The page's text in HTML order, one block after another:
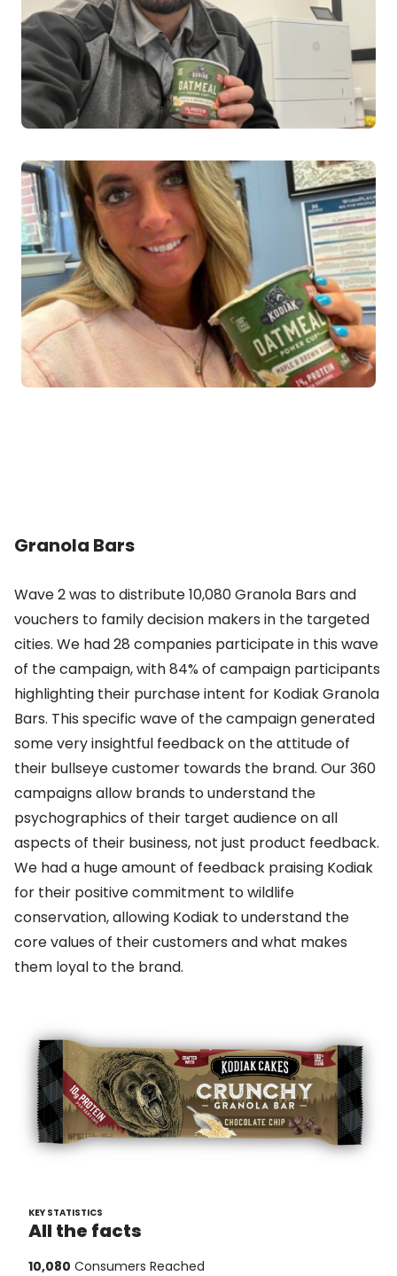
Granola Bars
Wave 2 was to distribute 10,080 Granola Bars and
vouchers to family decision makers in the targeted
cities. We had 28 companies participate in this wave
of the campaign, with 84% of campaign participants
highlighting their purchase intent for Kodiak Granola
Bars. This specific wave of the campaign generated
some very insightful feedback on the attitude of
their bullseye customer towards the brand. Our 360
campaigns allow brands to understand the
psychographics of their target audience on all
aspects of their business, not just product feedback.
We had a huge amount of feedback praising Kodiak
for their positive commitment to wildlife
conservation, allowing Kodiak to understand the
core values of their customers and what makes
them loyal to the brand.
KEY STATISTICS
All the facts
10,080 Consumers Reached